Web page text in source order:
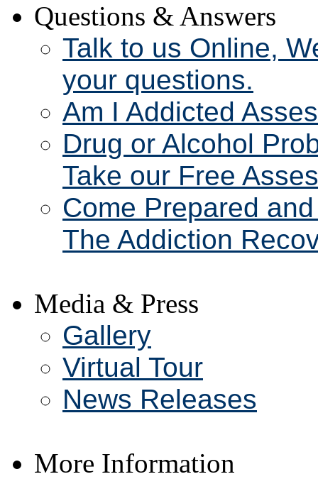
Questions & Answers
Talk to us Online,
your questions.
Am I Addicted
Drug or Alcohol
Take our Free
Come Prepared
The Addiction
Media & Press
Gallery
Virtual Tour
News Releases
More Information